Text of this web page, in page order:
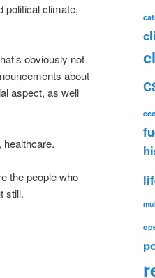
political climate,
obviously not
about
aspect, as well
the people who
still.